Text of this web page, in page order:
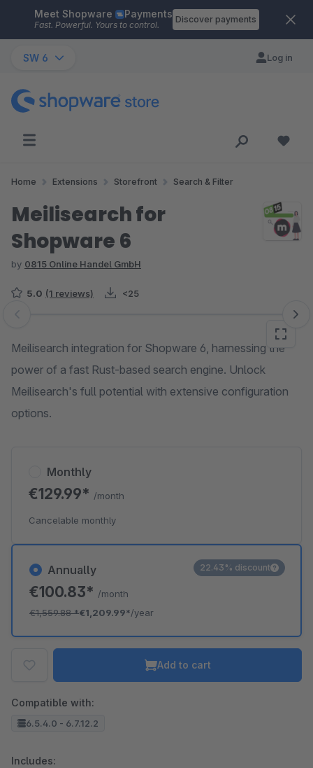
Skip to main content
Meet Shopware Payments
Fast. Powerful. Yours to control.
Discover payments
SW 6 Log in
Home Extensions Storefront Search & Filter
Meilisearch for
Shopware 6
by 0815 Online Handel GmbH
5.0 (1 reviews) <25
Skip image gallery
Meilisearch integration for Shopware 6, harnessing the
power of a fast Rust-based search engine. Unlock
Meilisearch's full potential with extensive configuration
options.
Annually
€100.83* /month
€1,559.88*€1,209.99*/year
22.43% discount
Monthly
€129.99* /month
Cancelable monthly
Add to cart
Compatible with:
6.5.4.0 - 6.7.12.2
Includes: